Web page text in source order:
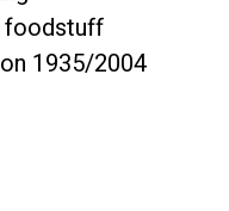
foodstuff
1935/2004